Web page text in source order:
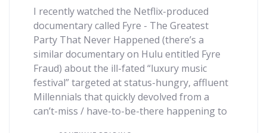
I recently watched the Netflix-produced
documentary called Fyre - The Greatest
Party That Never Happened (there’s a
similar documentary on Hulu entitled Fyre
Fraud) about the ill-fated “luxury music
festival” targeted at status-hungry, affluent
Millennials that quickly devolved from a
can’t-miss / have-to-be-there happening to